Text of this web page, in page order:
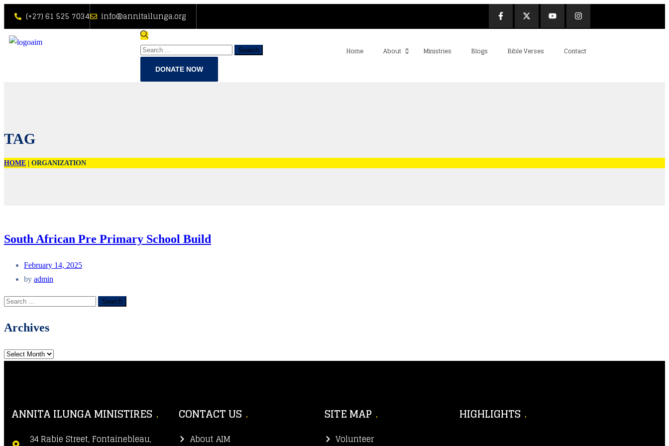
(+27) 61 525 7034 info@annitailunga.org
Home About Ministries Blogs Bible Verses Contact
DONATE NOW
TAG
HOME ORGANIZATION
South African Pre Primary School Build
February 14, 2025
by admin
Archives
ANNITA ILUNGA MINISTIRES
34 Rabie Street, Fontainebleau,
CONTACT US
About AIM
SITE MAP
Volunteer
HIGHLIGHTS